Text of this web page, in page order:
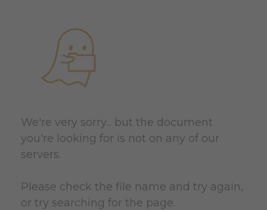
We're very sorry... but the document
you're looking for is not on any of our
servers.
Please check the file name and try again,
or try searching for the page.